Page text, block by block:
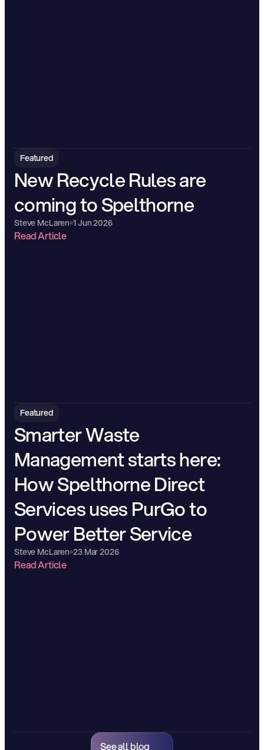
Featured
New Recycle Rules are
coming to Spelthorne
Steve McLaren 1 Jun 2026
Read Article
Featured
Smarter Waste
Management starts here:
How Spelthorne Direct
Services uses PurGo to
Power Better Service
Steve McLaren 23 Mar 2026
Read Article
See all blog